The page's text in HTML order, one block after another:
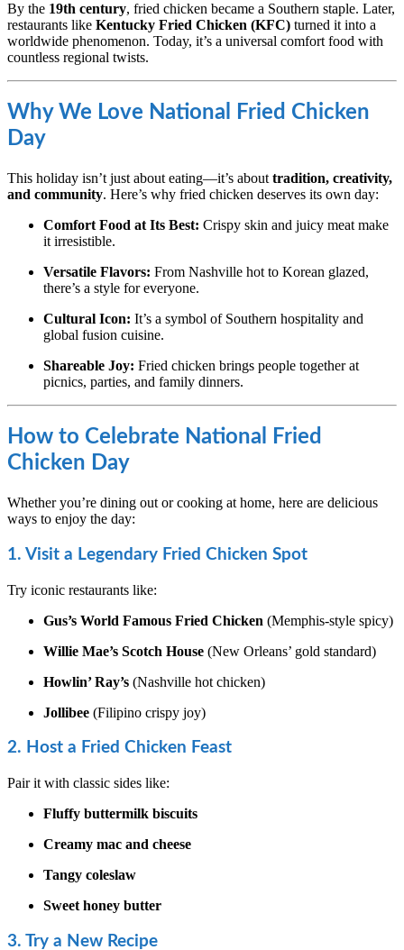
By the 19th century, fried chicken became a Southern staple. Later,
restaurants like Kentucky Fried Chicken (KFC) turned it into a
worldwide phenomenon. Today, it’s a universal comfort food with
countless regional twists.
Why We Love National Fried Chicken
Day
This holiday isn’t just about eating—it’s about tradition, creativity,
and community. Here’s why fried chicken deserves its own day:
Comfort Food at Its Best: Crispy skin and juicy meat make
it irresistible.
Versatile Flavors: From Nashville hot to Korean glazed,
there’s a style for everyone.
Cultural Icon: It’s a symbol of Southern hospitality and
global fusion cuisine.
Shareable Joy: Fried chicken brings people together at
picnics, parties, and family dinners.
How to Celebrate National Fried
Chicken Day
Whether you’re dining out or cooking at home, here are delicious
ways to enjoy the day:
1. Visit a Legendary Fried Chicken Spot
Try iconic restaurants like:
Gus’s World Famous Fried Chicken (Memphis-style spicy)
Willie Mae’s Scotch House (New Orleans’ gold standard)
Howlin’ Ray’s (Nashville hot chicken)
Jollibee (Filipino crispy joy)
2. Host a Fried Chicken Feast
Pair it with classic sides like:
Fluffy buttermilk biscuits
Creamy mac and cheese
Tangy coleslaw
Sweet honey butter
3. Try a New Recipe